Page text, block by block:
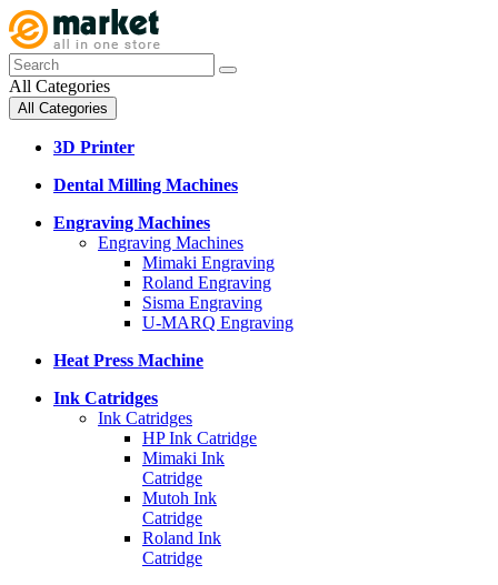
All Categories
All Categories
3D Printer
Dental Milling Machines
Engraving Machines
Engraving Machines
Mimaki Engraving
Roland Engraving
Sisma Engraving
U-MARQ Engraving
Heat Press Machine
Ink Catridges
Ink Catridges
HP Ink Catridge
Mimaki Ink
Catridge
Mutoh Ink
Catridge
Roland Ink
Catridge